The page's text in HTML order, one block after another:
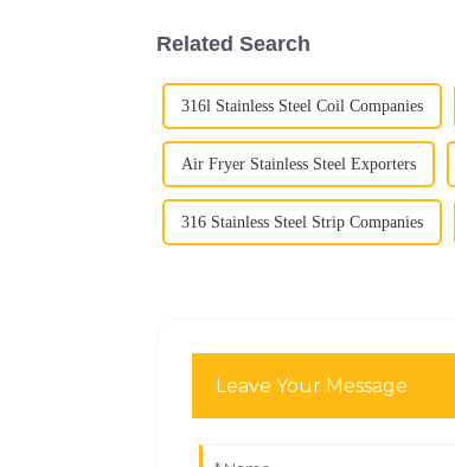
Related Search
316l Stainless Steel Coil Companies
Air Fryer Stainless Steel Exporters
316 Stainless Steel Strip Companies
Leave Your Message